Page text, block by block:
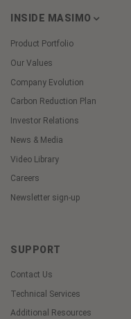
INSIDE MASIMO
Product Portfolio
Our Values
Company Evolution
Carbon Reduction Plan
Investor Relations
News & Media
Video Library
Careers
Newsletter sign-up
SUPPORT
Contact Us
Technical Services
Additional Resources